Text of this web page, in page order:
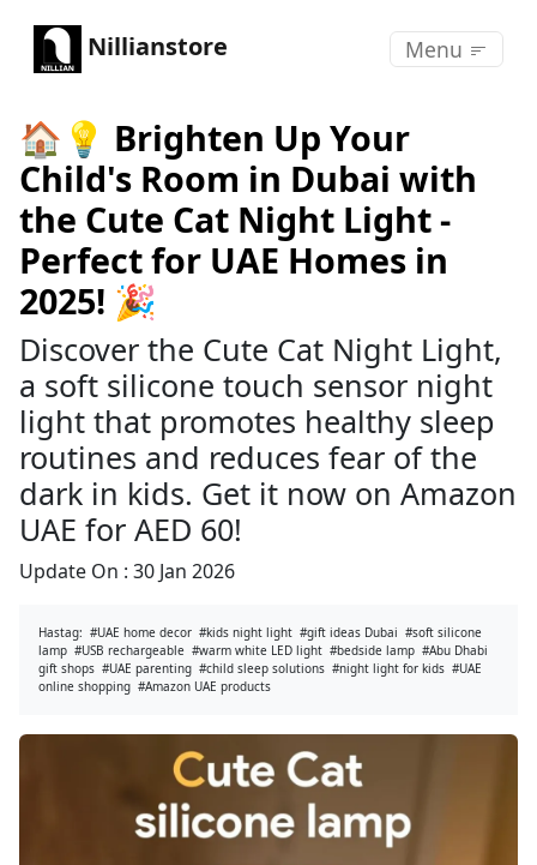
Nillianstore Menu
🏠💡 Brighten Up Your
Child's Room in Dubai with
the Cute Cat Night Light -
Perfect for UAE Homes in
2025! 🎉
Discover the Cute Cat Night Light,
a soft silicone touch sensor night
light that promotes healthy sleep
routines and reduces fear of the
dark in kids. Get it now on Amazon
UAE for AED 60!
Update On : 30 Jan 2026
Hastag: #UAE home decor #kids night light #gift ideas Dubai #soft silicone
lamp #USB rechargeable #warm white LED light #bedside lamp #Abu Dhabi
gift shops #UAE parenting #child sleep solutions #night light for kids #UAE
online shopping #Amazon UAE products